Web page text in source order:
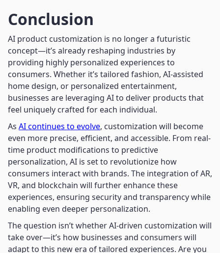
Conclusion
AI product customization is no longer a futuristic
concept—it’s already reshaping industries by
providing highly personalized experiences to
consumers. Whether it’s tailored fashion, AI-assisted
home design, or personalized entertainment,
businesses are leveraging AI to deliver products that
feel uniquely crafted for each individual.
As AI continues to evolve, customization will become
even more precise, efficient, and accessible. From real-
time product modifications to predictive
personalization, AI is set to revolutionize how
consumers interact with brands. The integration of AR,
VR, and blockchain will further enhance these
experiences, ensuring security and transparency while
enabling even deeper personalization.
The question isn’t whether AI-driven customization will
take over—it’s how businesses and consumers will
adapt to this new era of tailored experiences. Are you